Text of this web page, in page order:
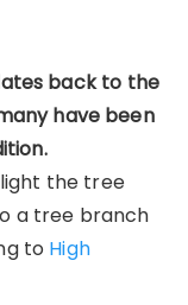
back to the
have been
the tree
a tree branch
to High